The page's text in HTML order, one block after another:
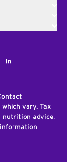
LinkedIn
vary. Tax
nutrition advice,